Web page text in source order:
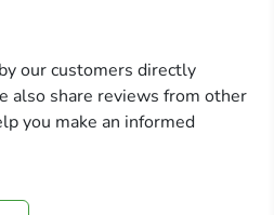
our customers directly
also share reviews from other
you make an informed